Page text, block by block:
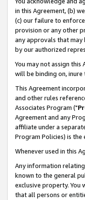
in this Agreement, (b)
(c) our failure to
provision or any other
any approvals that may
by our authorized
You may not assign
will be binding on, inure
This Agreement
and other rules
Associates Program ("
Agreement and any
affiliate under a
Program Policies) is the
Whenever used in this
Any information
known to the general
exclusive property. You
that all persons or